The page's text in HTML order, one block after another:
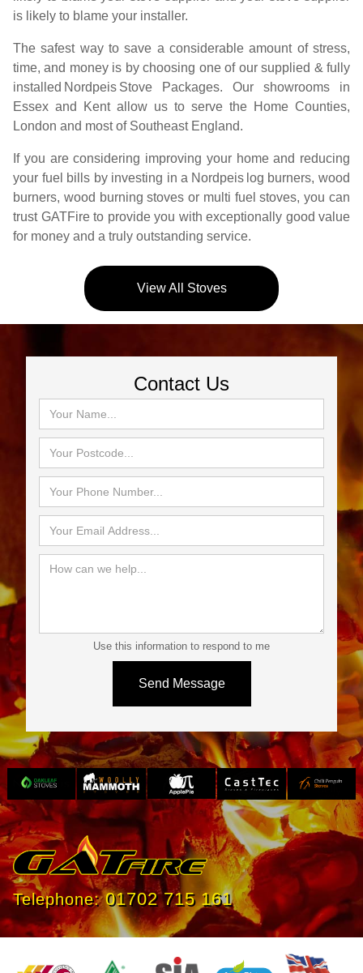
is likely to blame your installer.
The safest way to save a considerable amount of stress,
time, and money is by choosing one of our supplied & fully
installed Nordpeis Stove Packages. Our showrooms in
Essex and Kent allow us to serve the Home Counties,
London and most of Southeast England.
If you are considering improving your home and reducing
your fuel bills by investing in a Nordpeis log burners, wood
burners, wood burning stoves or multi fuel stoves, you can
trust GATFire to provide you with exceptionally good value
for money and a truly outstanding service.
View All Stoves
Contact Us
Use this information to respond to me
Slide 3 of 4.
Telephone:01702 715 161